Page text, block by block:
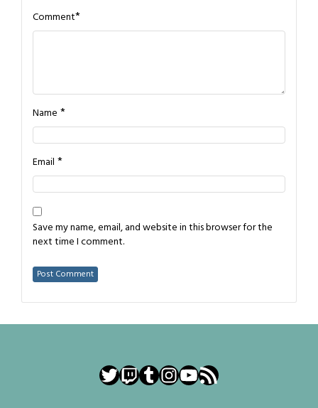
Comment*
Name *
Email *
Save my name, email, and website in this browser for the
next time I comment.
Twitter
Twitch
Tumblr
Instagram
YouTube
RSS Feed